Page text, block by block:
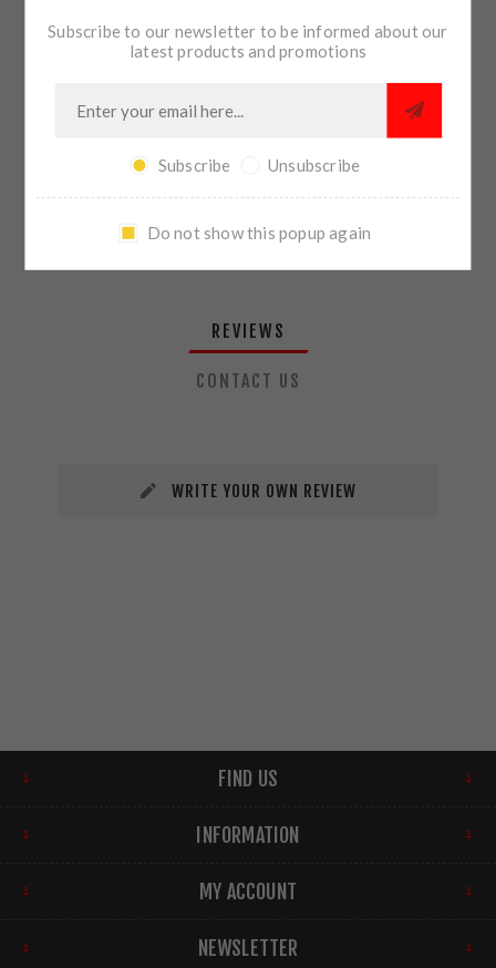
SHARE:
PLEASE SELECT THE ADDRESS YOU WANT TO SHIP TO
REVIEWS
CONTACT US
WRITE YOUR OWN REVIEW
FIND US
INFORMATION
MY ACCOUNT
NEWSLETTER
Subscribe to our newsletter to be informed about our
latest products and promotions
Subscribe Unsubscribe
Do not show this popup again